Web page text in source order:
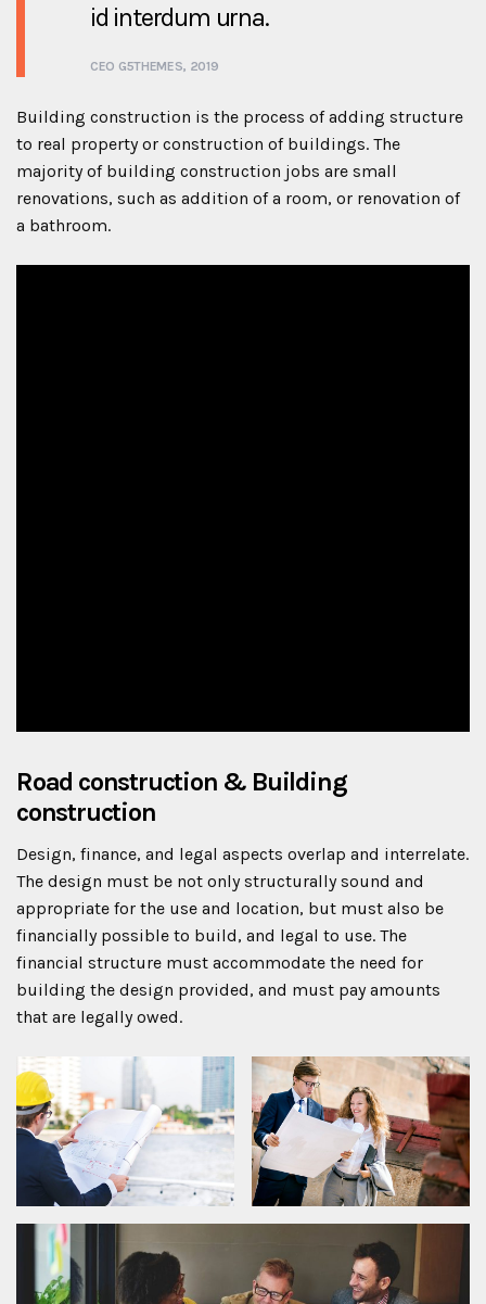
id interdum urna.
CEO G5THEMES, 2019
Building construction is the process of adding structure
to real property or construction of buildings. The
majority of building construction jobs are small
renovations, such as addition of a room, or renovation of
a bathroom.
Road construction & Building
construction
Design, finance, and legal aspects overlap and interrelate.
The design must be not only structurally sound and
appropriate for the use and location, but must also be
financially possible to build, and legal to use. The
financial structure must accommodate the need for
building the design provided, and must pay amounts
that are legally owed.